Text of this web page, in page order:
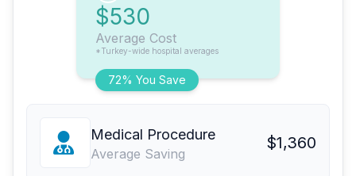
72% You Save
$530
Average Cost
*Turkey-wide hospital averages
Medical Procedure
Average Saving
$1,360